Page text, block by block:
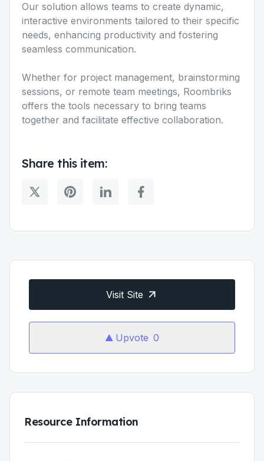
Our solution allows teams to create dynamic,
interactive environments tailored to their specific
needs, enhancing productivity and fostering
seamless communication.
Whether for project management, brainstorming
sessions, or remote team meetings, Roombriks
offers the tools necessary to bring teams
together and facilitate effective collaboration.
Share this item:
Visit Site
Upvote 0
Resource Information